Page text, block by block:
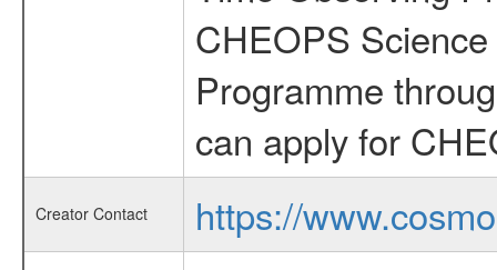
CHEOPS
Programme
can apply for
Creator Contact
https://